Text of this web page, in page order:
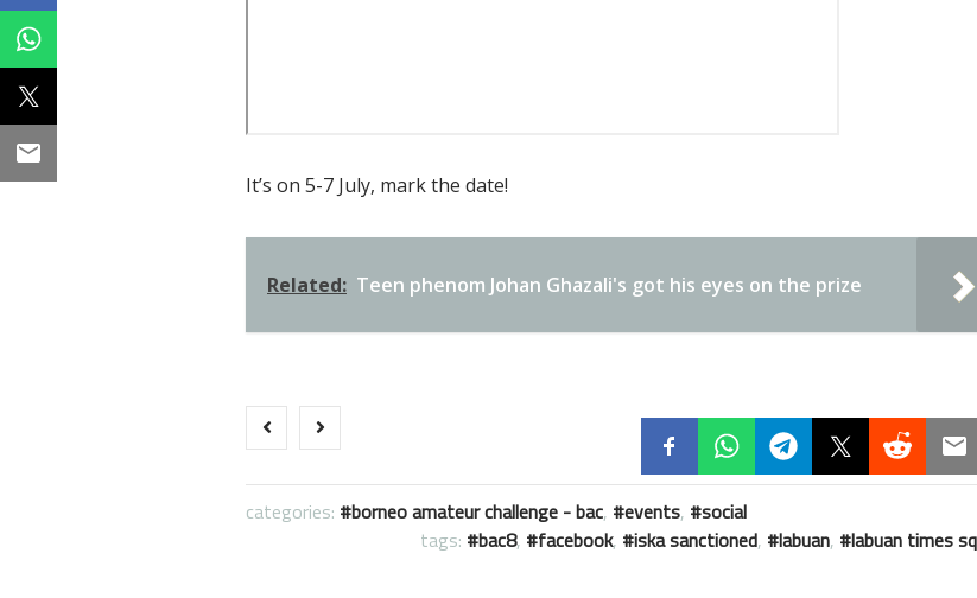
It’s on 5-7 July, mark the date!
Related: Teen phenom Johan Ghazali's got his eyes on the prize
categories: borneo amateur challenge - bac, events,
social
tags:
bac8, facebook, iska sanctioned, labuan, labuan times